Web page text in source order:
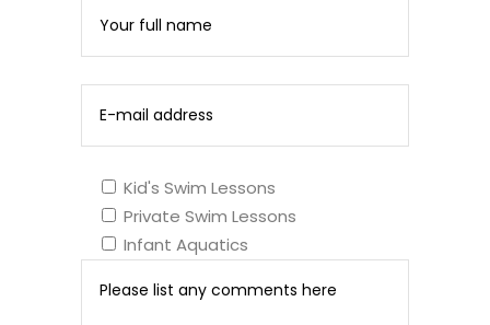
Kid's Swim Lessons
Private Swim Lessons
Infant Aquatics